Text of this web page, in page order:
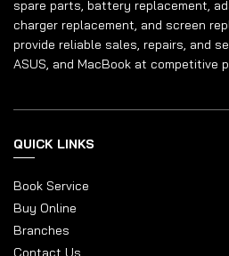
spare parts, battery replacement,
charger replacement, and screen
provide reliable sales, repairs, and
ASUS, and MacBook at competitive
QUICK LINKS
Book Service
Buy Online
Branches
Contact Us